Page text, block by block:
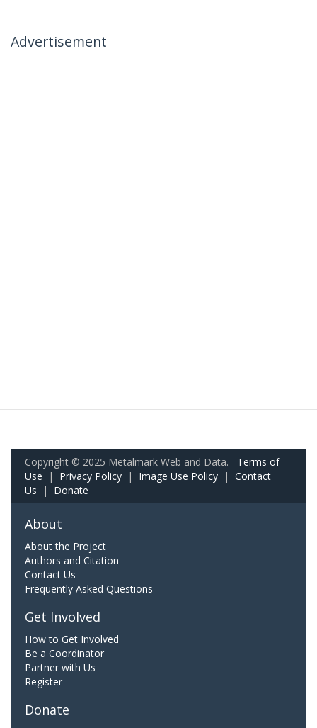
Advertisement
Copyright © 2025 Metalmark Web and Data. Terms of
Use | Privacy Policy | Image Use Policy | Contact
Us | Donate
About
About the Project
Authors and Citation
Contact Us
Frequently Asked Questions
Get Involved
How to Get Involved
Be a Coordinator
Partner with Us
Register
Donate